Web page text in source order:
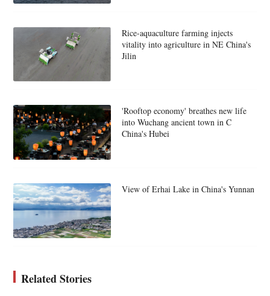
Rice-aquaculture farming injects
vitality into agriculture in NE China's
Jilin
'Rooftop economy' breathes new life
into Wuchang ancient town in C
China's Hubei
View of Erhai Lake in China's Yunnan
Related Stories